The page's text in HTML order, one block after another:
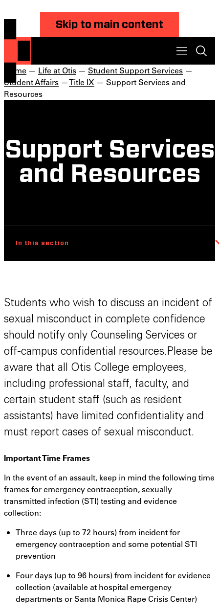
Skip to main content
Home — Life at Otis — Student Support Services —
Student Affairs —Title IX — Support Services and
Resources
Support Services
and Resources
In this section
Students who wish to discuss an incident of
sexual misconduct in complete confidence
should notify only Counseling Services or
off-campus confidential resources.Please be
aware that all Otis College employees,
including professional staff, faculty, and
certain student staff (such as resident
assistants) have limited confidentiality and
must report cases of sexual misconduct.
Important Time Frames
In the event of an assault, keep in mind the following time
frames for emergency contraception, sexually
transmitted infection (STI) testing and evidence
collection:
Three days (up to 72 hours) from incident for
emergency contraception and some potential STI
prevention
Four days (up to 96 hours) from incident for evidence
collection (available at hospital emergency
departments or Santa Monica Rape Crisis Center)